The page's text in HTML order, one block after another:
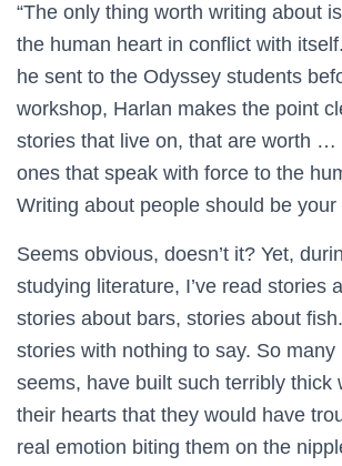
“The only thing worth writing about
the human heart in conflict with
he sent to the Odyssey students
workshop, Harlan makes the point
stories that live on, that are worth …
ones that speak with force to the
Writing about people should be your
Seems obvious, doesn’t it? Yet,
studying literature, I’ve read stories
stories about bars, stories about
stories with nothing to say. So many
seems, have built such terribly thick
their hearts that they would have
real emotion biting them on the